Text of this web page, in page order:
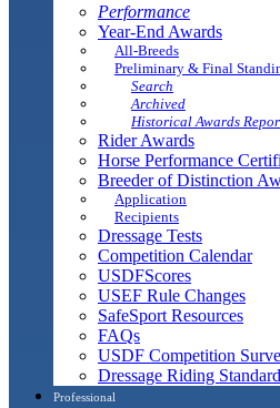
Performance
Year-End Awards
All-Breeds
Preliminary & Final
Search
Archived
Historical Awards
Rider Awards
Horse Performance
Breeder of Distinction
Application
Recipients
Dressage Tests
Competition Calendar
USDFScores
USEF Rule Changes
SafeSport Resources
FAQs
USDF Competition
Dressage Riding
Professional